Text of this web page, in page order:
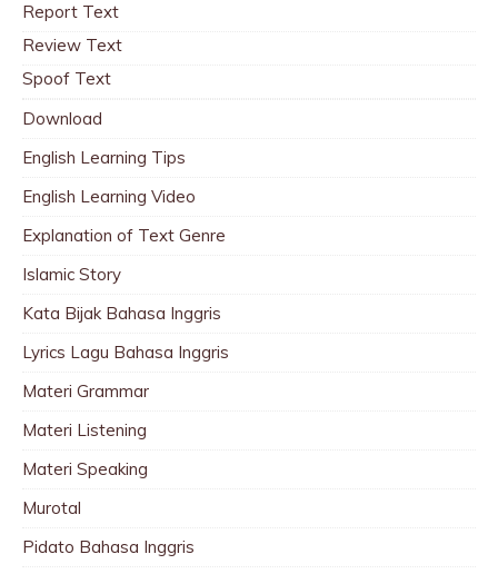
Report Text
Review Text
Spoof Text
Download
English Learning Tips
English Learning Video
Explanation of Text Genre
Islamic Story
Kata Bijak Bahasa Inggris
Lyrics Lagu Bahasa Inggris
Materi Grammar
Materi Listening
Materi Speaking
Murotal
Pidato Bahasa Inggris